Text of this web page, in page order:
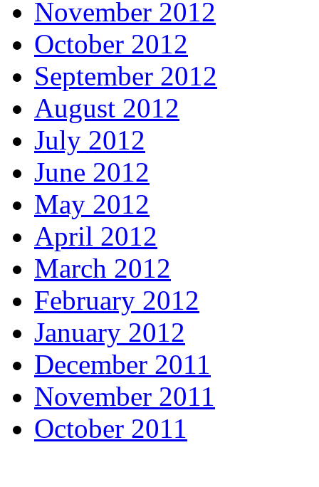
November 2012
October 2012
September 2012
August 2012
July 2012
June 2012
May 2012
April 2012
March 2012
February 2012
January 2012
December 2011
November 2011
October 2011